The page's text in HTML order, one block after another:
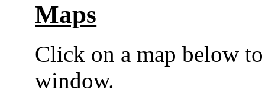
Maps
Click on a map below
window.